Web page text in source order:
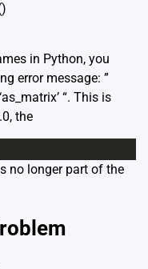
in Python, you
error message: ”
“. This is
the
no longer part of the